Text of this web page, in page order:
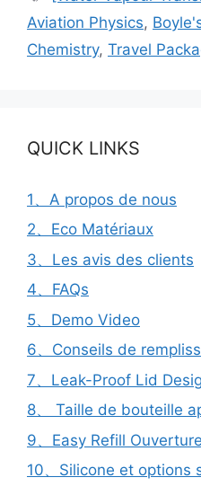
Aviation Physics,
Chemistry, Travel
QUICK LINKS
1、A propos de nous
2、Eco Matériaux
3、Les avis des clients
4、FAQs
5、Demo Video
6、Conseils de
7、Leak-Proof Lid
8、 Taille de bouteille
9、Easy Refill
10、Silicone et options